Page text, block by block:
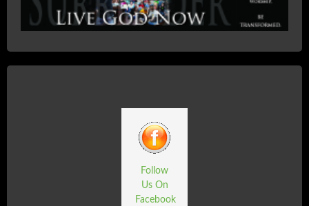
Follow
Us On
Facebook